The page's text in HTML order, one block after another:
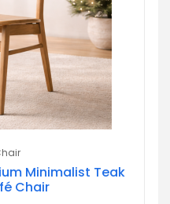
Minimalist Teak
Chair